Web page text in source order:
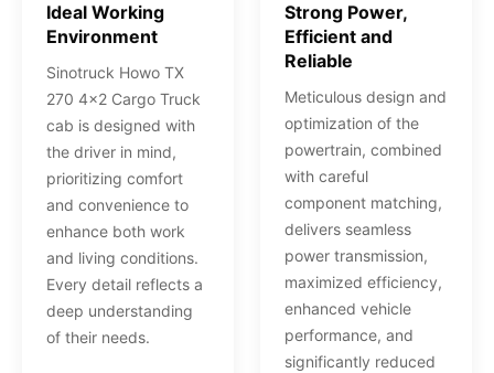
Ideal Working
Environment
Sinotruck Howo TX
270 4x2 Cargo Truck
cab is designed with
the driver in mind,
prioritizing comfort
and convenience to
enhance both work
and living conditions.
Every detail reflects a
deep understanding
of their needs.
Strong Power,
Efficient and
Reliable
Meticulous design and
optimization of the
powertrain, combined
with careful
component matching,
delivers seamless
power transmission,
maximized efficiency,
enhanced vehicle
performance, and
significantly reduced